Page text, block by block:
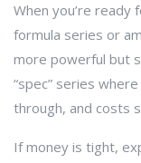
When you’re
formula series or
more powerful but
“spec” series
through, and costs
If money is tight,